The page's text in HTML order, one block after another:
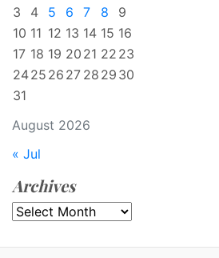
August 2026
3
4 5 6 7 8
9
10 11 12 13 14 15 16
17 18 19 20 21 22 23
2425 26 27 28 29 30
31
« Jul
Archives
Archives